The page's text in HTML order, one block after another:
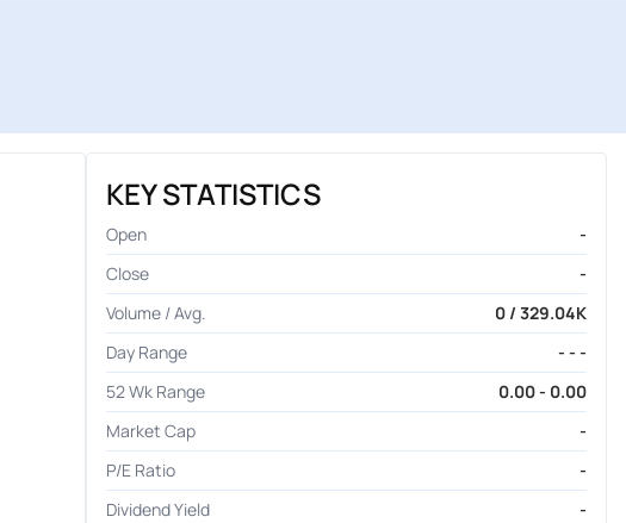
KEY STATISTICS
Open
-
Close
-
Volume / Avg.
0 / 329.04K
Day Range
- - -
52 Wk Range
0.00 - 0.00
Market Cap
-
P/E Ratio
-
Dividend Yield
-